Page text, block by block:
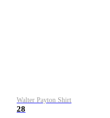
Walter Payton Shirt
28